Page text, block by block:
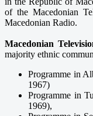
of the Macedonian
Macedonian Radio.
Macedonian
majority ethnic
Programme in
1967)
Programme in
1969),